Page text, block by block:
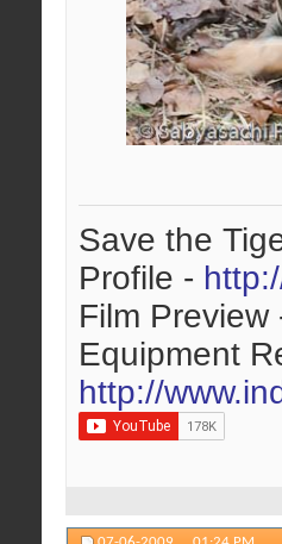
Save the
Profile -
Film Preview
Equipment
http://